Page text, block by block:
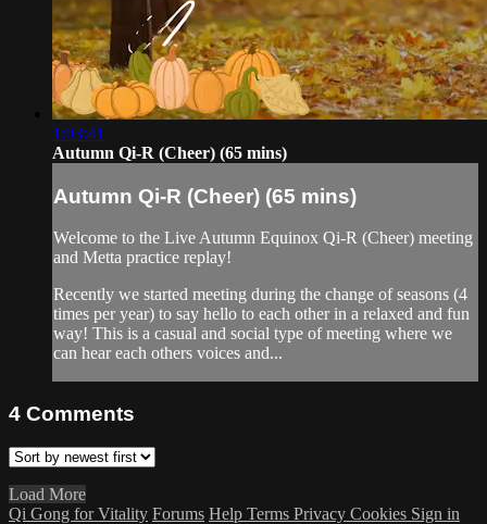
1:03:41
Autumn Qi-R (Cheer) (65 mins)
Autumn Qi-R (Cheer) (65 mins)
Welcome to the Live Autumn Equinox Qi-R (Cheer) meeting
and Metta practice replay!
Recently we started meeting during the change of seasons (4
times per year) to say hello to each other in a relaxed and fun
way! This is a casual and social type of meeting where we
can hear each others voices and...
4 Comments
Load More
Qi Gong for Vitality Forums Help Terms Privacy Cookies Sign in